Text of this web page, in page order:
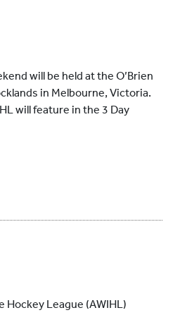
will be held at the O’Brien
in Melbourne, Victoria.
will feature in the 3 Day
Hockey League (AWIHL)